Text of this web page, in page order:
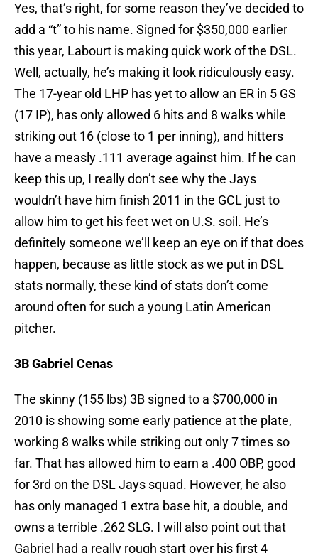
Yes, that’s right, for some reason they’ve decided to
add a “t” to his name. Signed for $350,000 earlier
this year, Labourt is making quick work of the DSL.
Well, actually, he’s making it look ridiculously easy.
The 17-year old LHP has yet to allow an ER in 5 GS
(17 IP), has only allowed 6 hits and 8 walks while
striking out 16 (close to 1 per inning), and hitters
have a measly .111 average against him. If he can
keep this up, I really don’t see why the Jays
wouldn’t have him finish 2011 in the GCL just to
allow him to get his feet wet on U.S. soil. He’s
definitely someone we’ll keep an eye on if that does
happen, because as little stock as we put in DSL
stats normally, these kind of stats don’t come
around often for such a young Latin American
pitcher.
3B Gabriel Cenas
The skinny (155 lbs) 3B signed to a $700,000 in
2010 is showing some early patience at the plate,
working 8 walks while striking out only 7 times so
far. That has allowed him to earn a .400 OBP, good
for 3rd on the DSL Jays squad. However, he also
has only managed 1 extra base hit, a double, and
owns a terrible .262 SLG. I will also point out that
Gabriel had a really rough start over his first 4